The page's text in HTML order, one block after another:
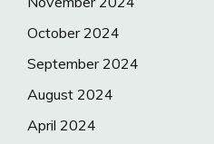
October 2024
September 2024
August 2024
April 2024